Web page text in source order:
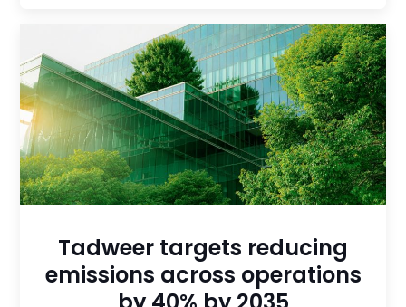
Tadweer targets reducing
emissions across operations